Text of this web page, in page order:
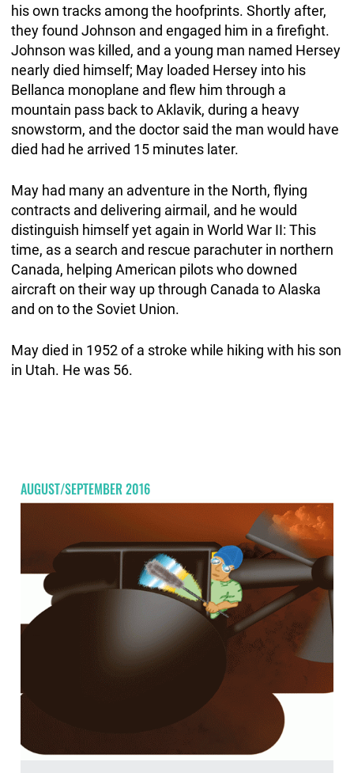
his own tracks among the hoofprints. Shortly after,
they found Johnson and engaged him in a firefight.
Johnson was killed, and a young man named Hersey
nearly died himself; May loaded Hersey into his
Bellanca monoplane and flew him through a
mountain pass back to Aklavik, during a heavy
snowstorm, and the doctor said the man would have
died had he arrived 15 minutes later.
May had many an adventure in the North, flying
contracts and delivering airmail, and he would
distinguish himself yet again in World War II: This
time, as a search and rescue parachuter in northern
Canada, helping American pilots who downed
aircraft on their way up through Canada to Alaska
and on to the Soviet Union.
May died in 1952 of a stroke while hiking with his son
in Utah. He was 56.
AUGUST/SEPTEMBER 2016